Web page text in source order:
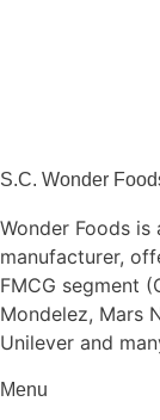
S.C. Wonder
Wonder Foods
manufacturer,
FMCG segment
Mondelez, Mars
Unilever and
Menu